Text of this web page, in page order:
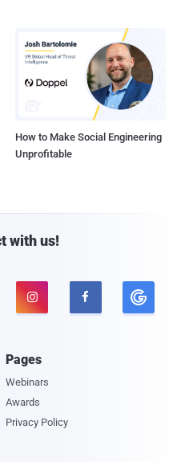
How to Make Social Engineering
Unprofitable
with us!
 
Pages
Webinars
Awards
Privacy Policy